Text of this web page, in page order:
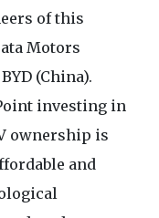
of this
Motors
(China).
investing in
ownership is
and